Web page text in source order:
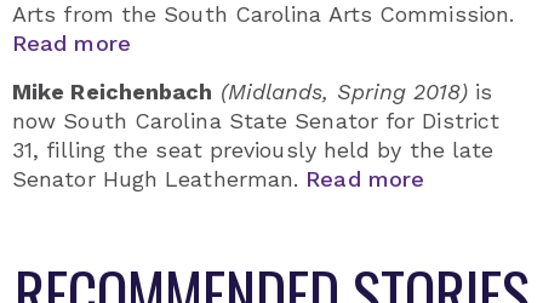
Arts from the South Carolina Arts Commission.
Read more
Mike Reichenbach (Midlands, Spring 2018)is
now South Carolina State Senator for District
31, filling the seat previously held by the late
Senator Hugh Leatherman. Read more